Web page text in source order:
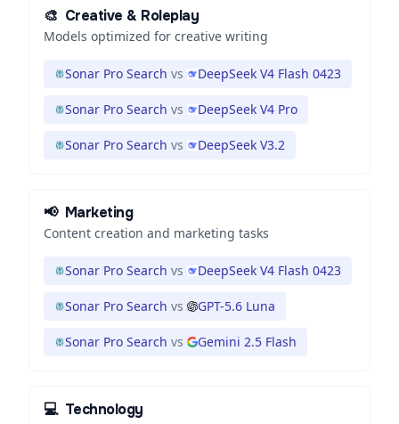
🎨 Creative & Roleplay
Models optimized for creative writing
Sonar Pro Search vs DeepSeek V4 Flash 0423
Sonar Pro Search vs DeepSeek V4 Pro
Sonar Pro Search vs DeepSeek V3.2
📢 Marketing
Content creation and marketing tasks
Sonar Pro Search vs DeepSeek V4 Flash 0423
Sonar Pro Search vs GPT-5.6 Luna
Sonar Pro Search vs Gemini 2.5 Flash
💻 Technology